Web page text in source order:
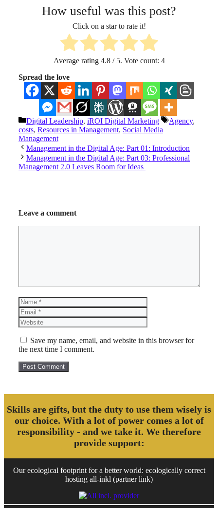
How useful was this post?
Click on a star to rate it!
Average rating 4.8/ 5. Vote count: 4
Spread the love
Categories
Digital Leadership, iROI Digital Marketing Tags
Agency,
costs, Resources in Management, Social Media
Management
Management in the Digital Age: Part 01: Introduction
Management in the Digital Age: Part 03: Professional
Management 2.0 Leaves Room for Ideas
Leave a comment
Name
Save my name, email, and website in this browser for
the next time I comment.
Skills are gifts, but the duty to use them wisely is
our choice. With a lot of power comes a lot of
responsibility - and we take it. We therefore
provide support:
Our ecological footprint for a better world: ecologically correct
hosting all-inkl (partner link)